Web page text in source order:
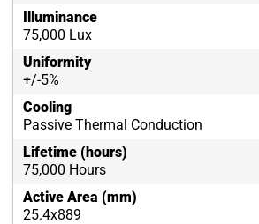
Illuminance
75,000 Lux
Uniformity
+/-5%
Cooling
Passive Thermal Conduction
Lifetime (hours)
75,000 Hours
Active Area (mm)
25.4x889